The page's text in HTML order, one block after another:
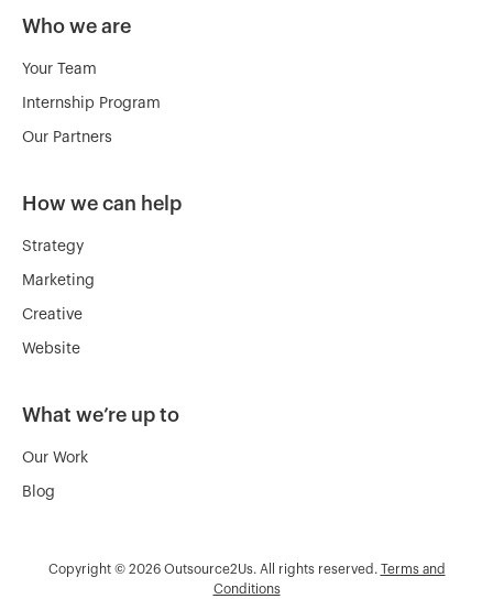
Who we are
Your Team
Internship Program
Our Partners
How we can help
Strategy
Marketing
Creative
Website
What we’re up to
Our Work
Blog
Copyright © 2026 Outsource2Us. All rights reserved. Terms and
Conditions